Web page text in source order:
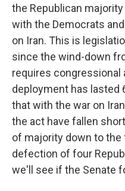
the Republican
with the Democrats
on Iran. This is
since the wind-down
requires congressional
deployment has lasted
that with the war on
the act have fallen
of majority down to the
defection of four
we'll see if the Senate